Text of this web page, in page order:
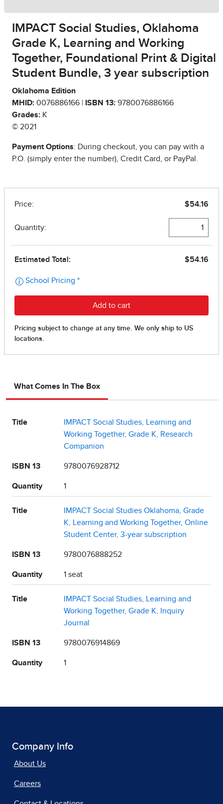
IMPACT Social Studies, Oklahoma
Grade K, Learning and Working
Together, Foundational Print & Digital
Student Bundle, 3 year subscription
Oklahoma Edition
MHID: 0076886166 | ISBN 13: 9780076886166
Grades: K
© 2021
Payment Options: During checkout, you can pay with a
P.O. (simply enter the number), Credit Card, or PayPal.
What Comes In The Box
Title
IMPACT Social Studies, Learning and
Working Together, Grade K, Research
Companion
ISBN 13 9780076928712
Quantity 1
Title
IMPACT Social Studies Oklahoma, Grade
K, Learning and Working Together, Online
Student Center, 3-year subscription
ISBN 13 9780076888252
Quantity 1 seat
Title
IMPACT Social Studies, Learning and
Working Together, Grade K, Inquiry
Journal
ISBN 13 9780076914869
Quantity 1
Company Info
About Us
Careers